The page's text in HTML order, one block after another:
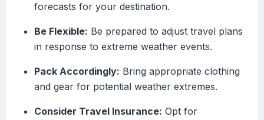
forecasts for your destination.
Be Flexible: Be prepared to adjust travel plans
in response to extreme weather events.
Pack Accordingly: Bring appropriate clothing
and gear for potential weather extremes.
Consider Travel Insurance: Opt for